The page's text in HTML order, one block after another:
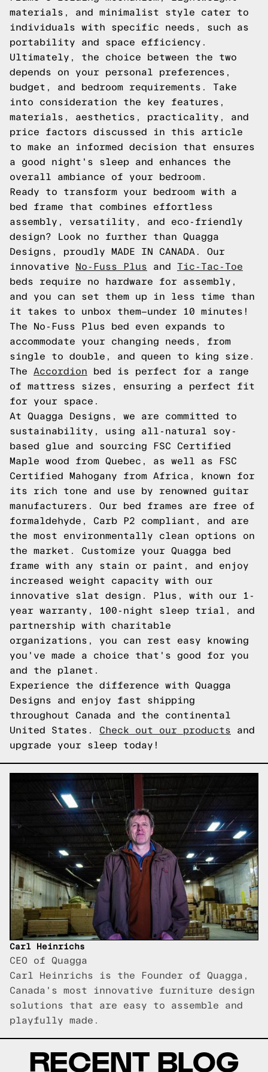
materials, and minimalist style cater to
individuals with specific needs, such as
portability and space efficiency.
Ultimately, the choice between the two
depends on your personal preferences,
budget, and bedroom requirements. Take
into consideration the key features,
materials, aesthetics, practicality, and
price factors discussed in this article
to make an informed decision that ensures
a good night's sleep and enhances the
overall ambiance of your bedroom.
Ready to transform your bedroom with a
bed frame that combines effortless
assembly, versatility, and eco-friendly
design? Look no further than Quagga
Designs, proudly MADE IN CANADA. Our
innovative
No-Fuss Plus and Tic-Tac-Toe
beds require no hardware for assembly,
and you can set them up in less time than
it takes to unbox them—under 10 minutes!
The No-Fuss Plus bed even expands to
accommodate your changing needs, from
single to double, and queen to king size.
The Accordion bed is perfect for a range
of mattress sizes, ensuring a perfect fit
for your space.
At Quagga Designs, we are committed to
sustainability, using all-natural soy-
based glue and sourcing FSC Certified
Maple wood from Quebec, as well as FSC
Certified Mahogany from Africa, known for
its rich tone and use by renowned guitar
manufacturers. Our bed frames are free of
formaldehyde, Carb P2 compliant, and are
the most environmentally clean options on
the market. Customize your Quagga bed
frame with any stain or paint, and enjoy
increased weight capacity with our
innovative slat design. Plus, with our 1-
year warranty, 100-night sleep trial, and
partnership with charitable
organizations, you can rest easy knowing
you've made a choice that's good for you
and the planet.
Experience the difference with Quagga
Designs and enjoy fast shipping
throughout Canada and the continental
United States. Check out our products and
upgrade your sleep today!
Carl Heinrichs
CEO of Quagga
Carl Heinrichs is the Founder of Quagga,
Canada's most innovative furniture design
solutions that are easy to assemble and
playfully made.
RECENT BLOG